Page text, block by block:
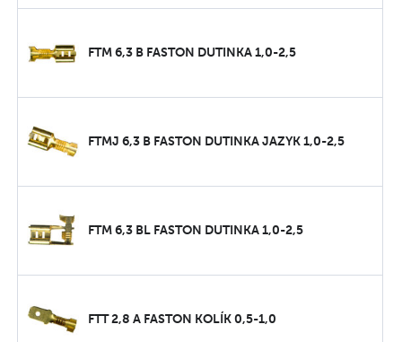
FTM 6,3 B FASTON DUTINKA 1,0-2,5
FTMJ 6,3 B FASTON DUTINKA JAZYK 1,0-2,5
FTM 6,3 BL FASTON DUTINKA 1,0-2,5
FTT 2,8 A FASTON KOLÍK 0,5-1,0